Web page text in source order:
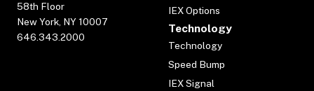
58th Floor
New York, NY 10007
646.343.2000
IEX Options
Technology
Technology
Speed Bump
IEX Signal